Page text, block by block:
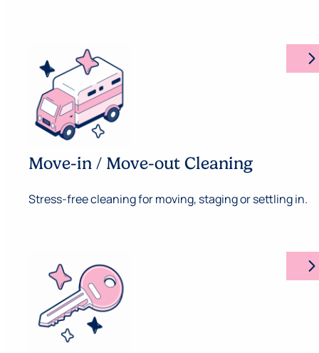
arrow_forward_ios
Move-in / Move-out Cleaning
Stress-free cleaning for moving, staging or settling in.
arrow_forward_ios